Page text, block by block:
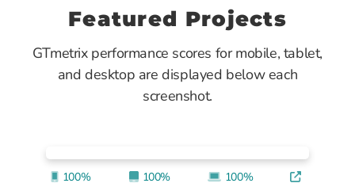
Featured Projects
GTmetrix performance scores for mobile, tablet,
and desktop are displayed below each
screenshot.
100% 100% 100%